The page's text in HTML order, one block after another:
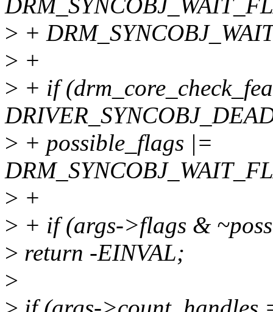
> +
> +
> + if
> + possible_flags |=
> +
> + if (args->flags &
> return -EINVAL;
>